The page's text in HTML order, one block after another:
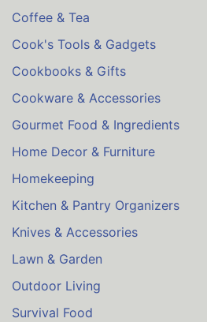
Coffee & Tea
Cook's Tools & Gadgets
Cookbooks & Gifts
Cookware & Accessories
Gourmet Food & Ingredients
Home Decor & Furniture
Homekeeping
Kitchen & Pantry Organizers
Knives & Accessories
Lawn & Garden
Outdoor Living
Survival Food